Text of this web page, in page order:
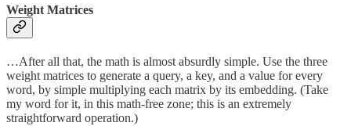
Weight Matrices
…After all that, the math is almost absurdly simple. Use the three
weight matrices to generate a query, a key, and a value for every
word, by simple multiplying each matrix by its embedding. (Take
my word for it, in this math-free zone; this is an extremely
straightforward operation.)